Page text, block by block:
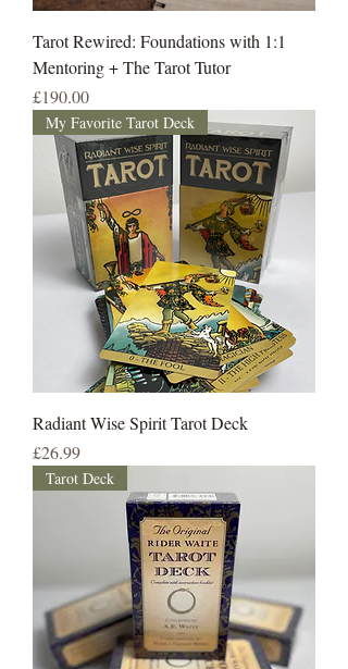
Tarot Rewired: Foundations with 1:1
Mentoring + The Tarot Tutor
Price
£190.00
My Favorite Tarot Deck
Radiant Wise Spirit Tarot Deck
Price
£26.99
Tarot Deck